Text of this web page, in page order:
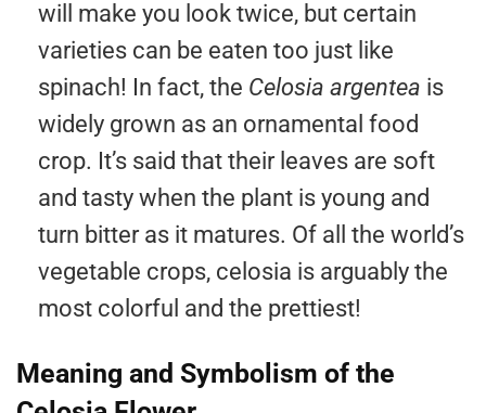
will make you look twice, but certain
varieties can be eaten too just like
spinach! In fact, the Celosia argentea is
widely grown as an ornamental food
crop. It’s said that their leaves are soft
and tasty when the plant is young and
turn bitter as it matures. Of all the world’s
vegetable crops, celosia is arguably the
most colorful and the prettiest!
Meaning and Symbolism of the